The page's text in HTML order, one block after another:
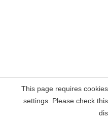
This page requires
settings. Please check